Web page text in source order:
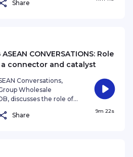
year end period, and
for privacy information.
Share
ASEAN CONVERSATIONS: Role
a connector and catalyst
Conversations,
Wholesale
discusses the role of
Presented by Ryan
Share
9m 22s